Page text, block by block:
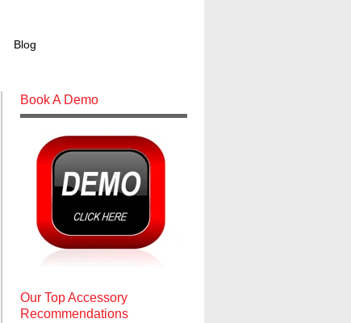
Blog
Book A Demo
Our Top Accessory
Recommendations